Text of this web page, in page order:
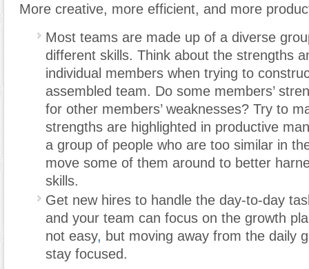
More creative, more efficient, and more
Most teams are made up of a diverse
different skills. Think about the strengths
individual members when trying to
assembled team. Do some members’
for other members’ weaknesses? Try to
strengths are highlighted in productive
a group of people who are too similar in
move some of them around to better
skills.
Get new hires to handle the day-to-day
and your team can focus on the growth
not easy, but moving away from the daily
stay focused.